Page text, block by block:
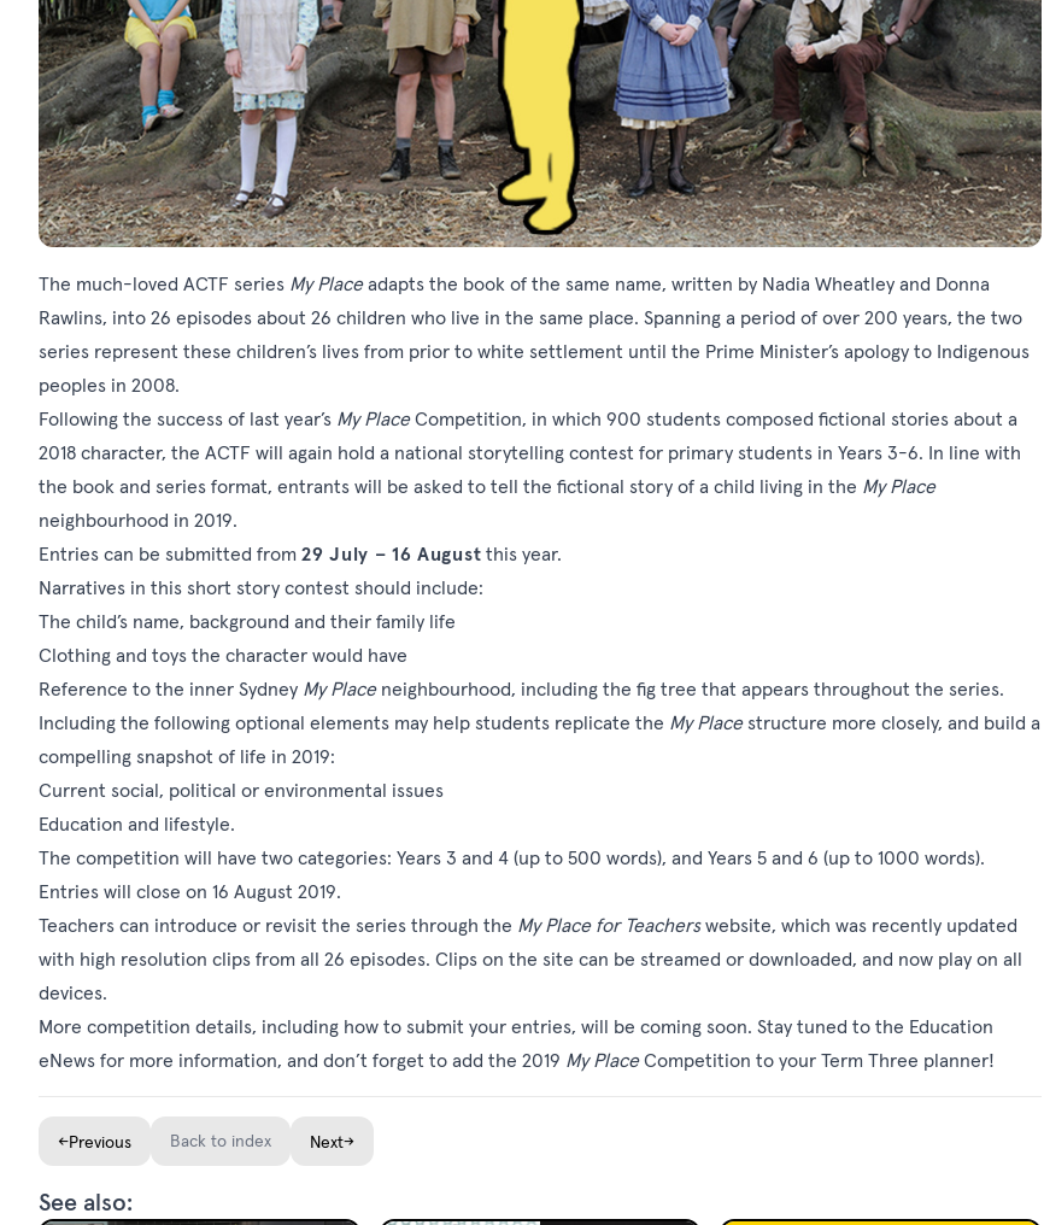
The much-loved ACTF series My Placeadapts the book of the same name, written by Nadia Wheatley and Donna
Rawlins, into 26 episodes about 26 children who live in the same place. Spanning a period of over 200 years, the two
series represent these children’s lives from prior to white settlement until the Prime Minister’s apology to Indigenous
peoples in 2008.
Following the success of last year’s My PlaceCompetition, in which 900 students composed fictional stories about a
2018 character, the ACTF will again hold a national storytelling contest for primary students in Years 3-6. In line with
the book and series format, entrants will be asked to tell the fictional story of a child living in the My Place
neighbourhood in 2019.
Entries can be submitted from 29 July – 16 August this year.
Narratives in this short story contest should include:
The child’s name, background and their family life
Clothing and toys the character would have
Reference to the inner Sydney My Placeneighbourhood, including the fig tree that appears throughout the series.
Including the following optional elements may help students replicate the My Placestructure more closely, and build a
compelling snapshot of life in 2019:
Current social, political or environmental issues
Education and lifestyle.
The competition will have two categories: Years 3 and 4 (up to 500 words), and Years 5 and 6 (up to 1000 words).
Entries will close on 16 August 2019.
Teachers can introduce or revisit the series through the My Place for Teacherswebsite, which was recently updated
with high resolution clips from all 26 episodes. Clips on the site can be streamed or downloaded, and now play on all
devices.
More competition details, including how to submit your entries, will be coming soon. Stay tuned to the Education
eNews for more information, and don’t forget to add the 2019 My PlaceCompetition to your Term Three planner!
←Previous Back to index Next→
See also: